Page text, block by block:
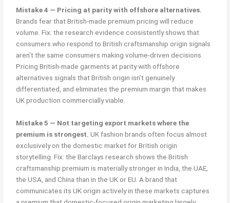
Mistake 4 — Pricing at parity with offshore alternatives.
Brands fear that British-made premium pricing will reduce
volume. Fix: the research evidence consistently shows that
consumers who respond to British craftsmanship origin signals
aren’t the same consumers making volume-driven decisions.
Pricing British-made garments at parity with offshore
alternatives signals that British origin isn’t genuinely
differentiated, and eliminates the premium margin that makes
UK production commercially viable.
Mistake 5 — Not targeting export markets where the
premium is strongest. UK fashion brands often focus almost
exclusively on the domestic market for British origin
storytelling. Fix: the Barclays research shows the British
craftsmanship premium is materially stronger in India, the UAE,
the USA, and China than in the UK or EU. A brand that
communicates its UK origin actively in these markets captures